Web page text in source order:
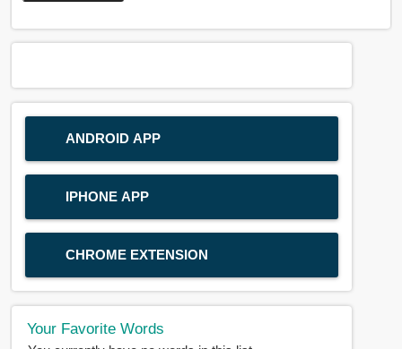
ANDROID APP
IPHONE APP
CHROME EXTENSION
Your Favorite Words